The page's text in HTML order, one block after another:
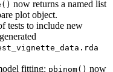
now returns a named list
plot object.
tests to include new
fitting: pbinom() now